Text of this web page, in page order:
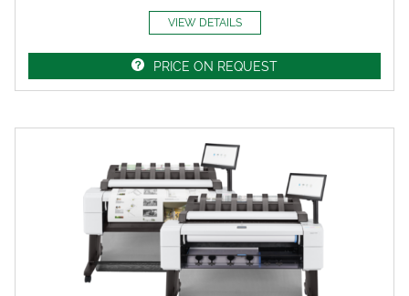
VIEW DETAILS
PRICE ON REQUEST